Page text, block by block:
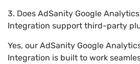
3. Does AdSanity Google
Integration support third-party
Yes, our AdSanity Google
Integration is built to work